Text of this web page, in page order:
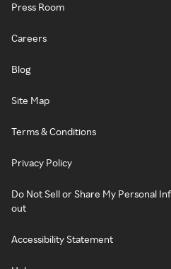
Press Room
Careers
Blog
Site Map
Terms & Conditions
Privacy Policy
Do Not Sell or Share My Personal
out
Accessibility Statement